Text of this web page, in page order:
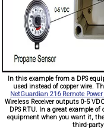
In this example from a DPS
used instead of copper wire.
NetGuardian 216 Remote
Wireless Receiver outputs 0-5
DPS RTU. In a great example
equipment when you want it,
third-